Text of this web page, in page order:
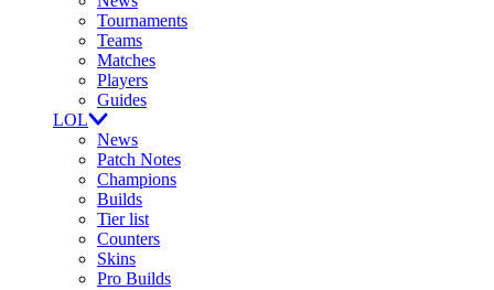
Tournaments
Teams
Matches
Players
Guides
LOL
News
Patch Notes
Champions
Builds
Tier list
Counters
Skins
Pro Builds